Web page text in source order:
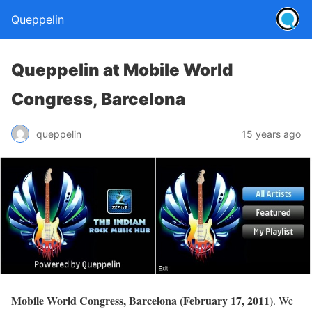
Queppelin
Queppelin at Mobile World
Congress, Barcelona
queppelin 15 years ago
Mobile World Congress, Barcelona (February 17, 2011). We